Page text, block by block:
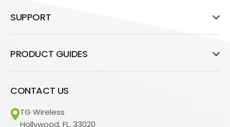
SUPPORT
PRODUCT GUIDES
CONTACT US
TG Wireless
Hollywood, FL, 33020